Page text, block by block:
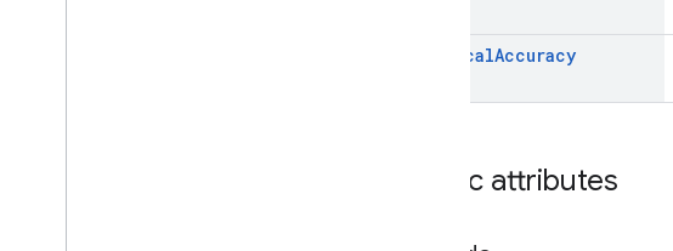
VerticalAccuracy
Public attributes